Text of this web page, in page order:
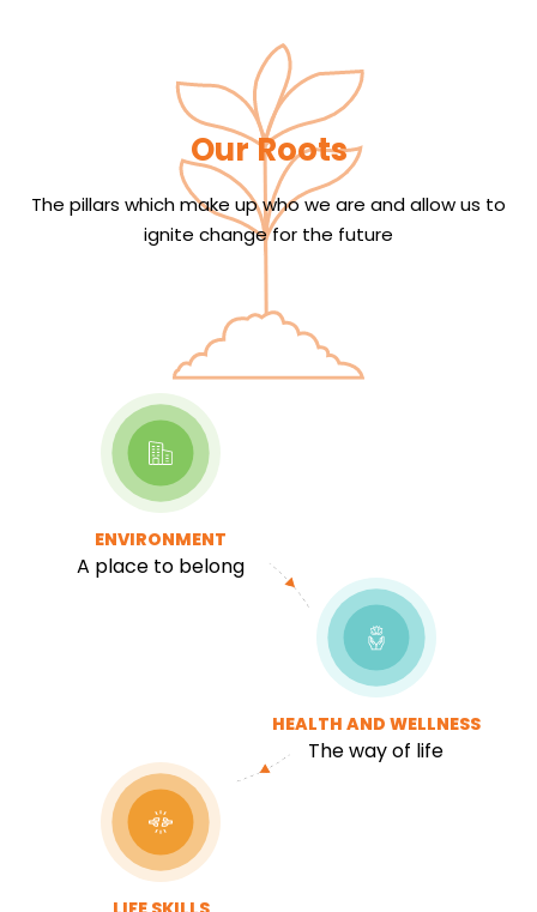
Our Roots
The pillars which make up who we are and allow us to
ignite change for the future
ENVIRONMENT
A place to belong
HEALTH AND WELLNESS
The way of life